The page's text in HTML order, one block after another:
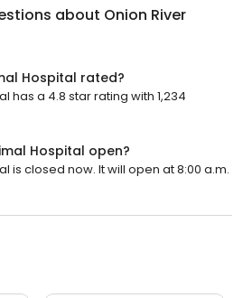
about Onion River
Hospital rated?
has a 4.8 star rating with 1,234
Hospital open?
is closed now. It will open at 8:00 a.m.